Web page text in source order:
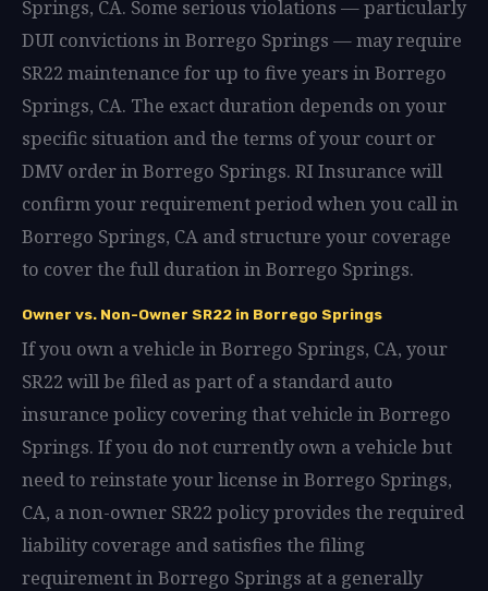
Springs, CA. Some serious violations — particularly
DUI convictions in Borrego Springs — may require
SR22 maintenance for up to five years in Borrego
Springs, CA. The exact duration depends on your
specific situation and the terms of your court or
DMV order in Borrego Springs. RI Insurance will
confirm your requirement period when you call in
Borrego Springs, CA and structure your coverage
to cover the full duration in Borrego Springs.
Owner vs. Non-Owner SR22 in Borrego Springs
If you own a vehicle in Borrego Springs, CA, your
SR22 will be filed as part of a standard auto
insurance policy covering that vehicle in Borrego
Springs. If you do not currently own a vehicle but
need to reinstate your license in Borrego Springs,
CA, a non-owner SR22 policy provides the required
liability coverage and satisfies the filing
requirement in Borrego Springs at a generally